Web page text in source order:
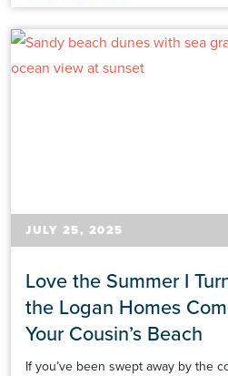
JULY 25, 2025
Love the Summer I
the Logan Homes
Your Cousin’s Beach
If you’ve been swept away by the